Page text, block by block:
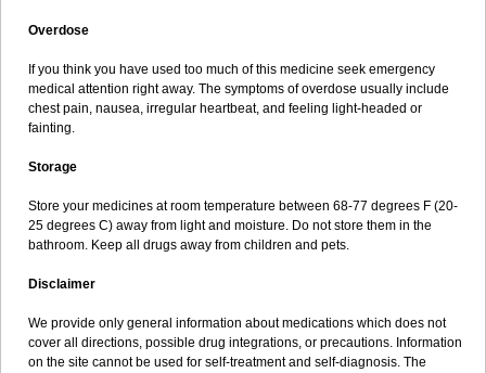
Overdose
If you think you have used too much of this medicine seek emergency
medical attention right away. The symptoms of overdose usually include
chest pain, nausea, irregular heartbeat, and feeling light-headed or
fainting.
Storage
Store your medicines at room temperature between 68-77 degrees F (20-
25 degrees C) away from light and moisture. Do not store them in the
bathroom. Keep all drugs away from children and pets.
Disclaimer
We provide only general information about medications which does not
cover all directions, possible drug integrations, or precautions. Information
on the site cannot be used for self-treatment and self-diagnosis. The